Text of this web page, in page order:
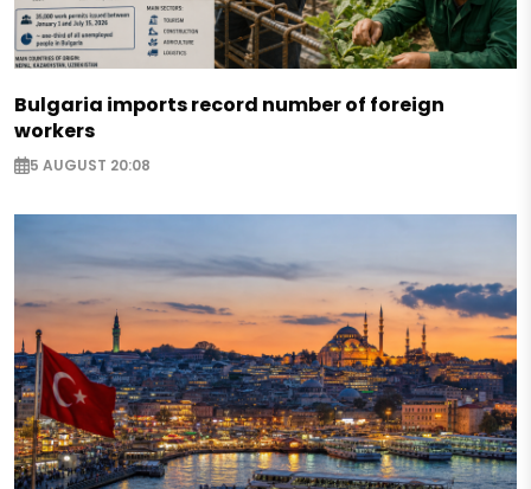
Bulgaria imports record number of foreign
workers
5 AUGUST 20:08